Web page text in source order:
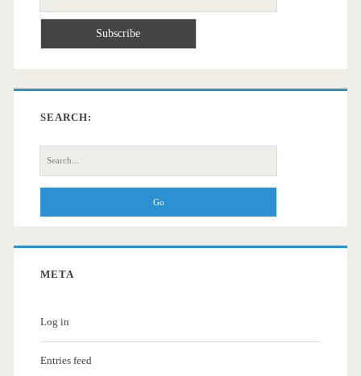
SEARCH:
Search
for:
META
Log in
Entries feed